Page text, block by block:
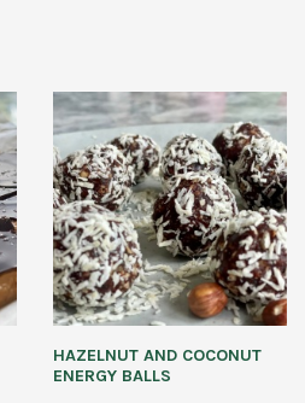
HAZELNUT AND COCONUT
ENERGY BALLS